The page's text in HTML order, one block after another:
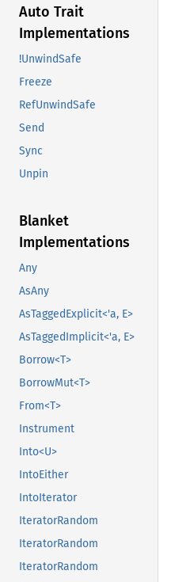
Auto Trait
Implementations
!UnwindSafe
Freeze
RefUnwindSafe
Send
Sync
Unpin
Blanket
Implementations
Any
AsAny
AsTaggedExplicit<'a, E>
AsTaggedImplicit<'a, E>
Borrow<T>
BorrowMut<T>
From<T>
Instrument
Into<U>
IntoEither
IntoIterator
IteratorRandom
IteratorRandom
IteratorRandom